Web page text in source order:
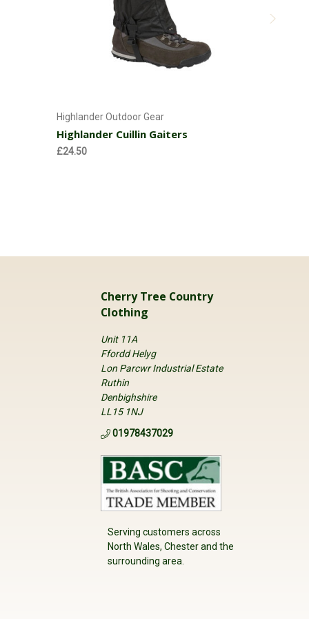
Highlander Outdoor Gear
Highlander Cuillin Gaiters
£24.50
Cherry Tree Country
Clothing
Unit 11A
Ffordd Helyg
Lon Parcwr Industrial Estate
Ruthin
Denbighshire
LL15 1NJ
01978437029
Serving customers across
North Wales, Chester and the
surrounding area.